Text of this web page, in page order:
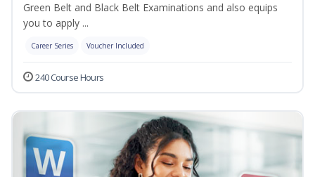
Green Belt and Black Belt Examinations and also equips
you to apply ...
Career Series Voucher Included
240 Course Hours